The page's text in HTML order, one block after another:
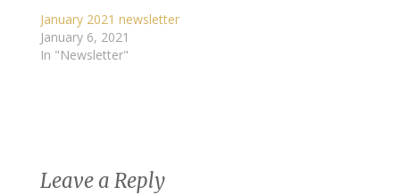
January 2021 newsletter
January 6, 2021
In "Newsletter"
Leave a Reply